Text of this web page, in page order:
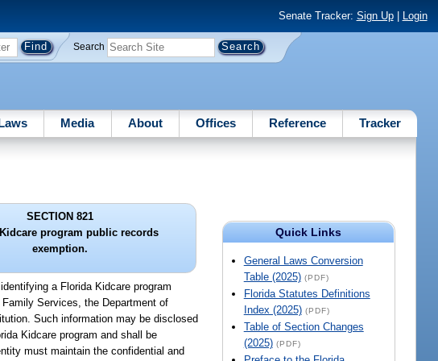
Senate Tracker: Sign Up| Login
Search
Media About Offices Reference Tracker
Quick Links
General Laws Conversion
Table (2025) (PDF)
Florida Statutes Definitions
Index (2025) (PDF)
Table of Section Changes
(2025) (PDF)
SECTION 821
program public records
exemption.
a Florida Kidcare program
Family Services, the Department of
Such information may be disclosed
Kidcare program and shall be
must maintain the confidential and